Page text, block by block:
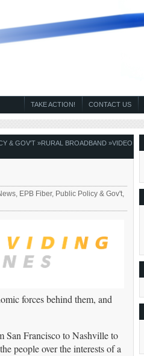
CONTACT US
TAKE ACTION!
& GOV'T»RURAL BROADBAND»VIDEO
, EPB Fiber, Public Policy & Gov't,
forces behind them, and
San Francisco to Nashville to
people over the interests of a